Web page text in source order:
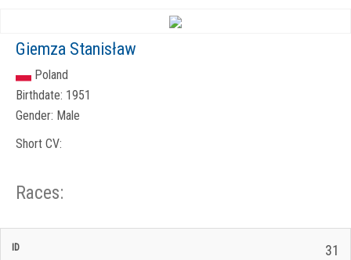
Giemza Stanisław
Poland
Birthdate: 1951
Gender: Male
Short CV:
Races:
31